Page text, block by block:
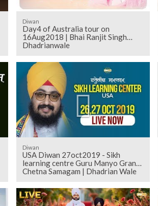
Diwan
Day4 of Australia tour on
16Aug2018 | Bhai Ranjit Singh
Dhadrianwale
Diwan
USA Diwan 27oct2019 - Sikh
learning centre Guru Manyo Granth
Chetna Samagam | Dhadrian Wale